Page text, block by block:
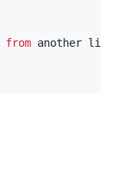
from another life